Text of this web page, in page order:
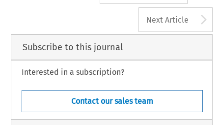
Next Article
Subscribe to this journal
Interested in a subscription?
Contact our sales team